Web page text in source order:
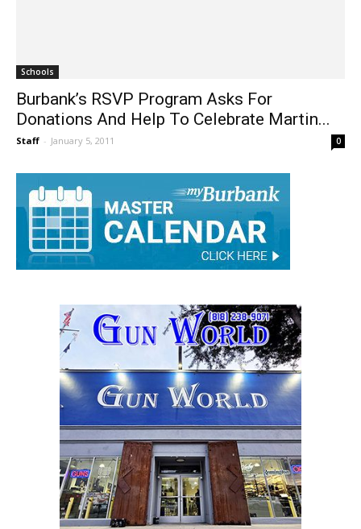
Schools
Burbank’s RSVP Program Asks For
Donations And Help To Celebrate Martin...
Staff - January 5, 2011 0